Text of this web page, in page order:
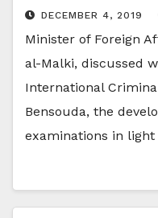
DECEMBER 4, 2019
Minister of Foreign
al-Malki, discussed
International
Bensouda, the
examinations in